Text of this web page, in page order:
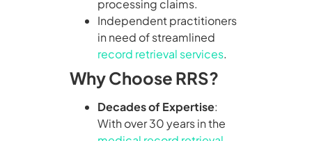
processing claims.
Independent practitioners
in need of streamlined
record retrieval services.
Why Choose RRS?
Decades of Expertise:
With over 30 years in the